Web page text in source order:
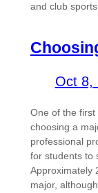
and club
Oct 8,
One of the
choosing a
professional
for students to
Approximately
major,